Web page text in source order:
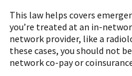
This law helps covers
you’re treated at an in-
network provider, like a
these cases, you should not
network co-pay or